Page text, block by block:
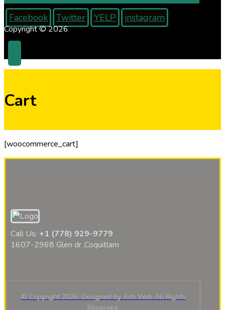
Facebook Twitter YELP instagram
Copyright © 2026
Cart
[woocommerce_cart]
Call Us: +1 (778) 929-9779
1607-2968 Glen dr ,Coquitlam
© Copyright 2026. Designed by Ash Web All Rights
Reserved,